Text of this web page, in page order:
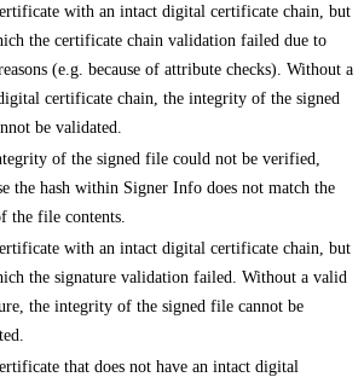
with an intact digital certificate chain, but
the certificate chain validation failed due to
(e.g. because of attribute checks). Without a
certificate chain, the integrity of the signed
be validated.
of the signed file could not be verified,
the hash within Signer Info does not match the
the file contents.
with an intact digital certificate chain, but
the signature validation failed. Without a valid
the integrity of the signed file cannot be
that does not have an intact digital